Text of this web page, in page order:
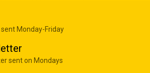
Monday-Friday
sent on Mondays